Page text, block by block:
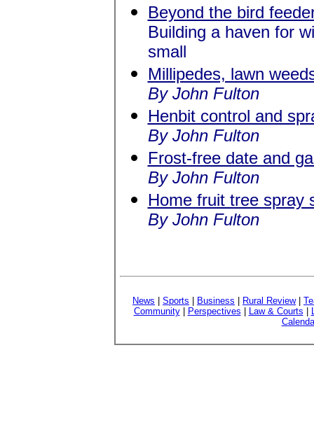
Beyond the bird
Building a haven for
small
Millipedes, lawn
By John Fulton
Henbit control and
By John Fulton
Frost-free date and
By John Fulton
Home fruit tree spray
By John Fulton
News Sports Business Rural Review|
Community| Perspectives Law & Courts